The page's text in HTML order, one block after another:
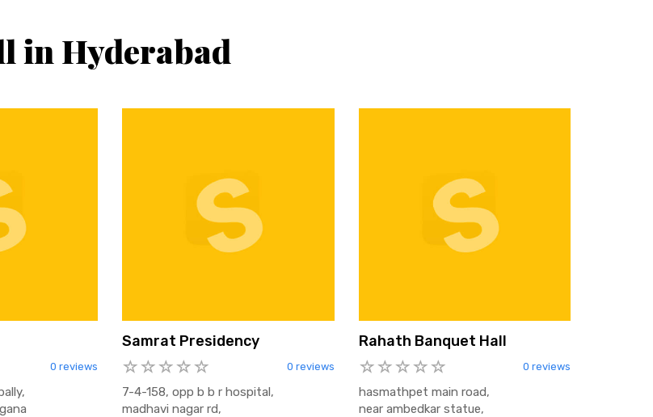
in Hyderabad
0 reviews
Samrat Presidency
0 reviews
7-4-158, opp b b r hospital,
madhavi nagar rd,
Rahath Banquet Hall
0 reviews
hasmathpet main road,
near ambedkar statue,